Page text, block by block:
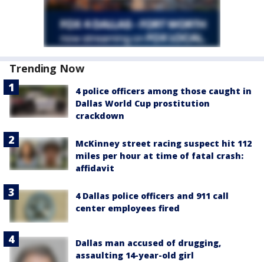
Trending Now
4 police officers among those caught in
Dallas World Cup prostitution
crackdown
McKinney street racing suspect hit 112
miles per hour at time of fatal crash:
affidavit
4 Dallas police officers and 911 call
center employees fired
Dallas man accused of drugging,
assaulting 14-year-old girl